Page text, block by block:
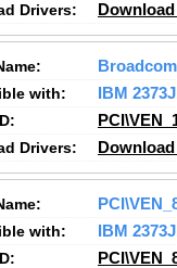
Drivers:
with:
IBM
Drivers:
with:
IBM